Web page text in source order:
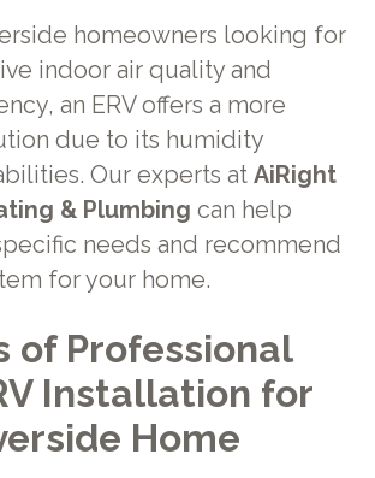
homeowners looking for
indoor air quality and
an ERV offers a more
due to its humidity
Our experts at AiRight
& Plumbing can help
needs and recommend
for your home.
of Professional
Installation for
Home